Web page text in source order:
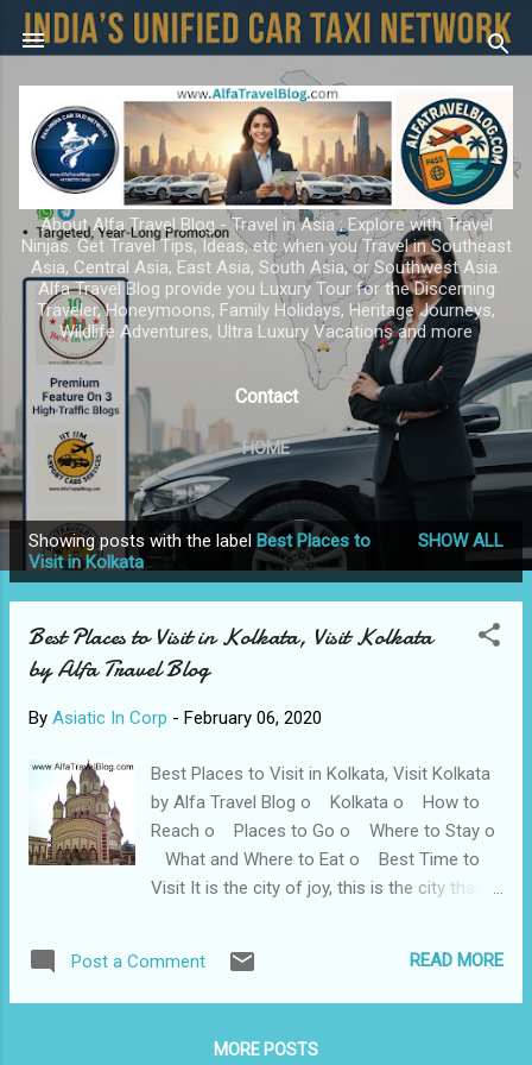
Skip to main content
About Alfa Travel Blog - Travel in Asia ; Explore with Travel
Ninjas. Get Travel Tips, Ideas, etc when you Travel in Southeast
Asia, Central Asia, East Asia, South Asia, or Southwest Asia.
Alfa Travel Blog provide you Luxury Tour for the Discerning
Traveler, Honeymoons, Family Holidays, Heritage Journeys,
Wildlife Adventures, Ultra Luxury Vacations and more
Contact
HOME
o
Showing posts with the label Best Places to
Visit in Kolkata
SHOW ALL
Best Places to Visit in Kolkata, Visit Kolkata
by Alfa Travel Blog
By Asiatic In Corp - February 06, 2020
Best Places to Visit in Kolkata, Visit Kolkata
by Alfa Travel Blog o Kolkata o How to
Reach o Places to Go o Where to Stay o
What and Where to Eat o Best Time to
Visit It is the city of joy, this is the city that
to loud and clear. Kolkata has been called the
"City of Furious, Creative Energy" along with
literary] capital of India". The beautiful time
Post a Comment READ MORE
MORE POSTS